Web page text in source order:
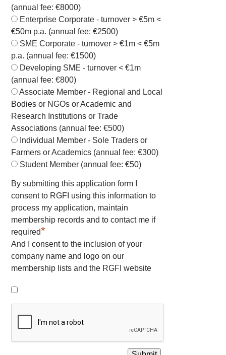
(annual fee: €8000)
Enterprise Corporate - turnover > €5m <
€50m p.a. (annual fee: €2500)
SME Corporate - turnover > €1m < €5m
p.a. (annual fee: €1500)
Developing SME - turnover < €1m
(annual fee: €800)
Associate Member - Regional and Local
Bodies or NGOs or Academic and
Research Institutions or Trade
Associations (annual fee: €500)
Individual Member - Sole Traders or
Farmers or Academics (annual fee: €300)
Student Member (annual fee: €50)
By submitting this application form I
consent to RGFI using this information to
process my application, maintain
membership records and to contact me if
required*
And I consent to the inclusion of your
company name and logo on our
membership lists and the RGFI website